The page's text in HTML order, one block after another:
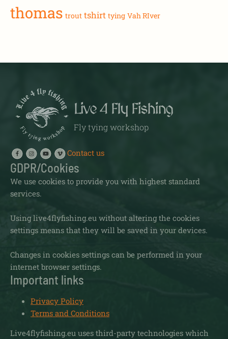
thomas trout tshirt tying Vah RIver
Live 4 Fly Fishing
Fly tying workshop
Contact us
GDPR/Cookies
We use cookies to provide you with highest standard
services.
Using live4flyfishing.eu without altering the cookies
settings means that they will be saved in your devices.
Changes in cookies settings can be performed in your
internet browser settings.
Important links
Privacy Policy
Terms and Conditions
Live4flyfishing.eu uses third-party technologies which